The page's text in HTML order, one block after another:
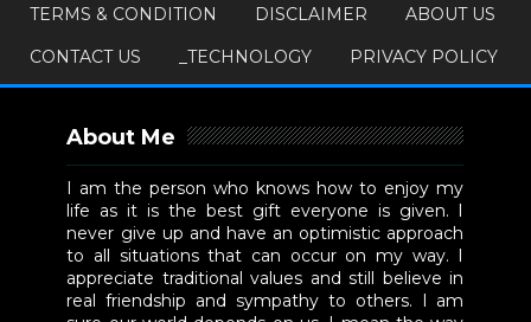
TERMS & CONDITION
DISCLAIMER
ABOUT US
CONTACT US
_TECHNOLOGY PRIVACY POLICY
About Me
I am the person who knows how to enjoy my
life as it is the best gift everyone is given. I
never give up and have an optimistic approach
to all situations that can occur on my way. I
appreciate traditional values and still believe in
real friendship and sympathy to others. I am